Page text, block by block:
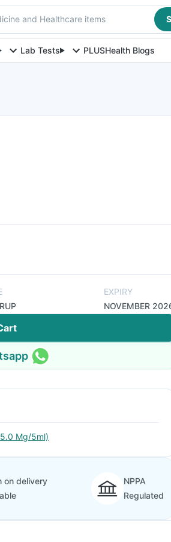
and Healthcare items
Lab Tests PLUSHealth Blogs
EXPIRY
NOVEMBER
Mg/5ml)
on delivery
NPPA
Regulated